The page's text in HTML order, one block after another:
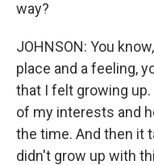
way?
JOHNSON: You
place and a feeling,
that I felt growing
of my interests and
the time. And then it
didn't grow up with